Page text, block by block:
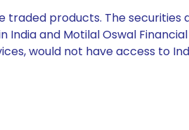
traded products. The
India and Motilal Oswal
would not have access to